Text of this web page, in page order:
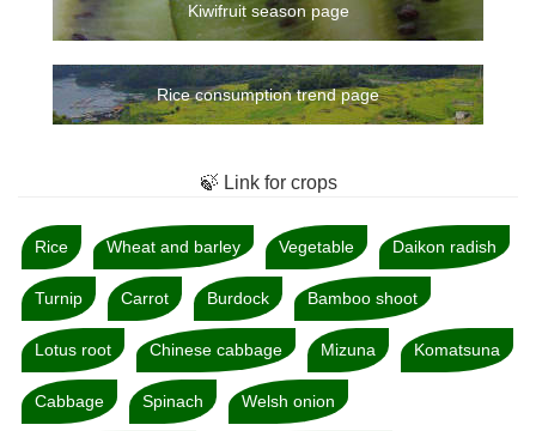
Kiwifruit season page
Rice consumption trend page
🍃 Link for crops
Rice Wheat and barley Vegetable Daikon radish
Turnip Carrot Burdock Bamboo shoot
Lotus root Chinese cabbage Mizuna Komatsuna
Cabbage Spinach Welsh onion